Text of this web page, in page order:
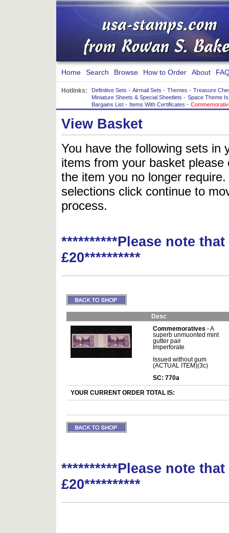
Home Search Browse How to Order About
Hotlinks: Definitive Sets - Airmail Sets - Themes - Treasure
Miniature Sheets & Special Sheetlets - Space Theme
Bargains List - Items With Certificates -
View Basket
You have the following sets in
items from your basket
the item you no longer
selections click continue to
process.
**********Please note
£20**********
Desc
Commemoratives - A
superb unmuonted mint
gutter pair
Imperforate
Issued without gum
(ACTUAL ITEM)(3c)
SC: 770a
YOUR CURRENT ORDER TOTAL IS:
**********Please note
£20**********